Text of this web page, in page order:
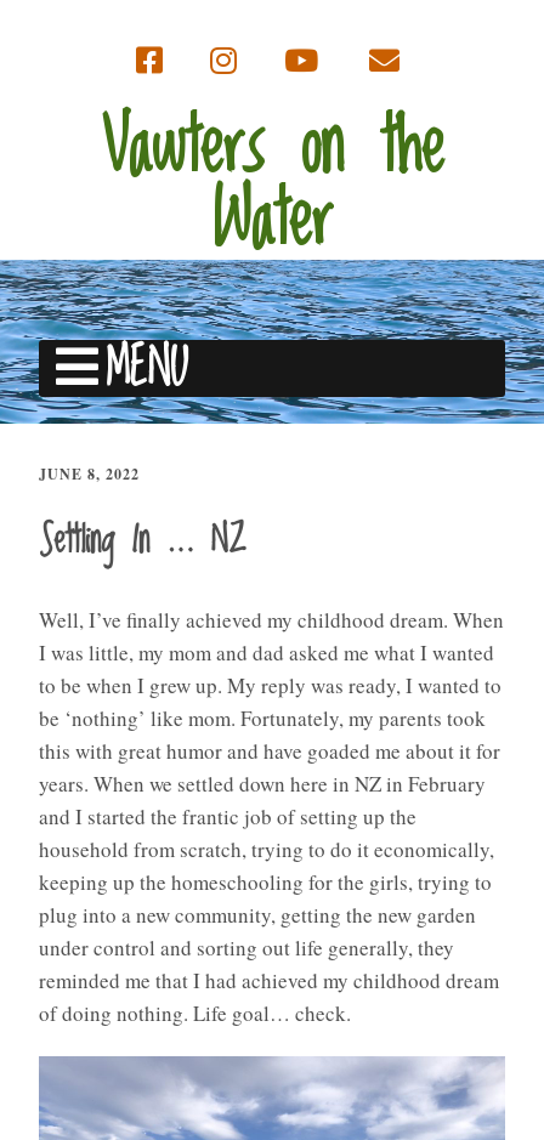
Vawters on the
Water
MENU
JUNE 8, 2022
Settling In … NZ
Well, I’ve finally achieved my childhood dream. When
I was little, my mom and dad asked me what I wanted
to be when I grew up. My reply was ready, I wanted to
be ‘nothing’ like mom. Fortunately, my parents took
this with great humor and have goaded me about it for
years. When we settled down here in NZ in February
and I started the frantic job of setting up the
household from scratch, trying to do it economically,
keeping up the homeschooling for the girls, trying to
plug into a new community, getting the new garden
under control and sorting out life generally, they
reminded me that I had achieved my childhood dream
of doing nothing. Life goal… check.